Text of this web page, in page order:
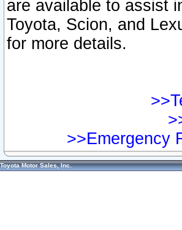
are available to assist
Toyota, Scion, and
for more details.
>>Emergency
Toyota Motor Sales, Inc.